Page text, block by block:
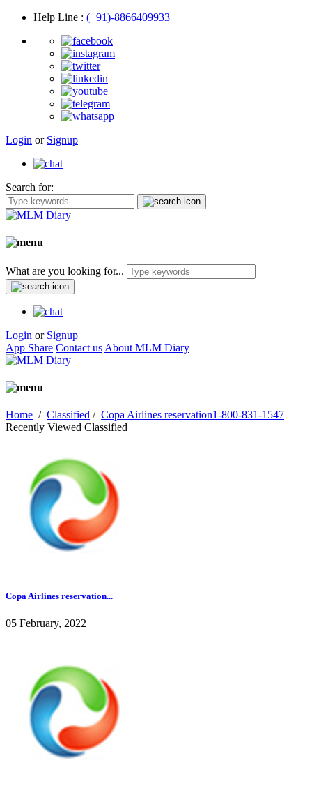
Help Line : (+91)-8866409933
Login or Signup
Search for:
What are you looking for...
Login or Signup
App Share Contact us About MLM Diary
Home / Classified / Copa Airlines reservation1-800-831-1547
Recently Viewed Classified
Copa Airlines reservation...
05 February, 2022